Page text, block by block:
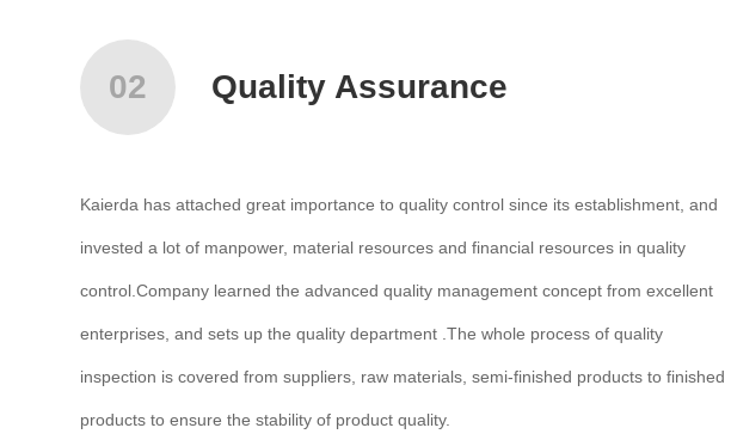
02 Quality Assurance
Kaierda has attached great importance to quality control since its establishment, and
invested a lot of manpower, material resources and financial resources in quality
control.Company learned the advanced quality management concept from excellent
enterprises, and sets up the quality department .The whole process of quality
inspection is covered from suppliers, raw materials, semi-finished products to finished
products to ensure the stability of product quality.